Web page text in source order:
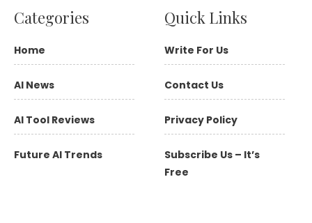
Categories
Home
AI News
AI Tool Reviews
Future AI Trends
Quick Links
Write For Us
Contact Us
Privacy Policy
Subscribe Us – It’s
Free